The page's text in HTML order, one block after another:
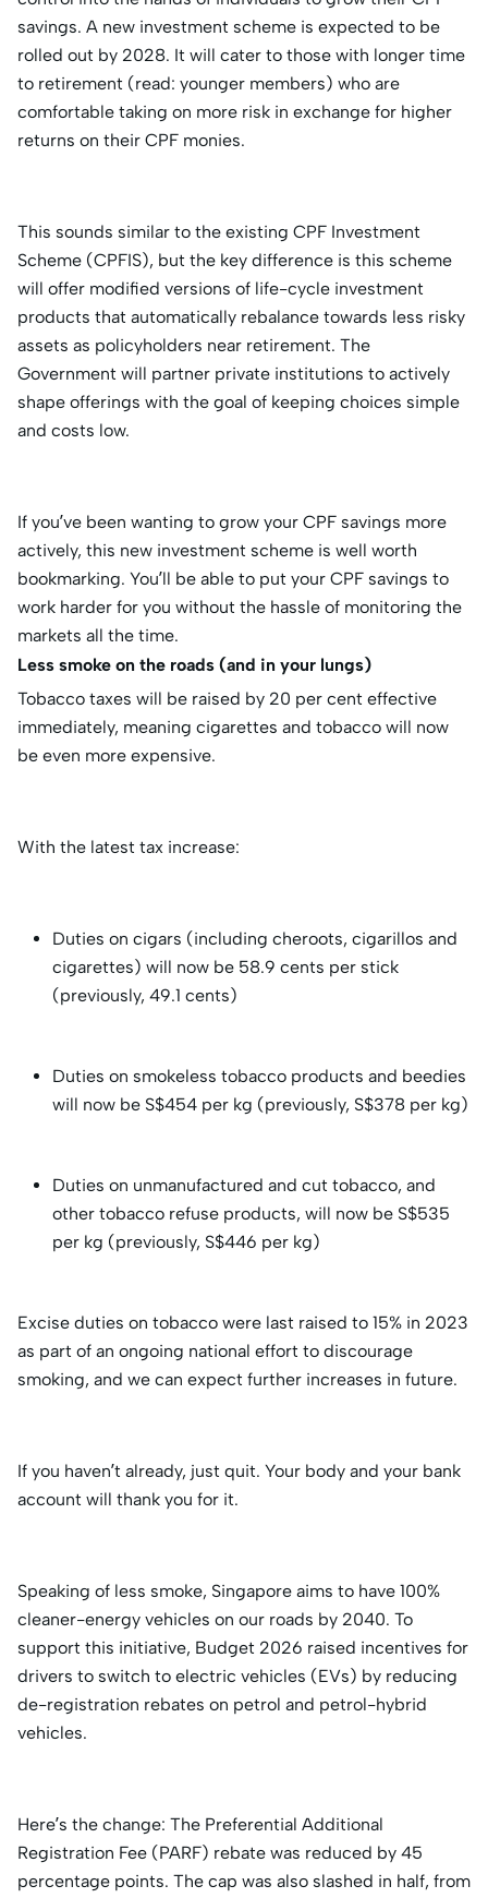
savings. A new investment scheme is expected to be
rolled out by 2028. It will cater to those with longer time
to retirement (read: younger members) who are
comfortable taking on more risk in exchange for higher
returns on their CPF monies.
This sounds similar to the existing CPF Investment
Scheme (CPFIS), but the key difference is this scheme
will offer modified versions of life-cycle investment
products that automatically rebalance towards less risky
assets as policyholders near retirement. The
Government will partner private institutions to actively
shape offerings with the goal of keeping choices simple
and costs low.
If you’ve been wanting to grow your CPF savings more
actively, this new investment scheme is well worth
bookmarking. You’ll be able to put your CPF savings to
work harder for you without the hassle of monitoring the
markets all the time.
Less smoke on the roads (and in your lungs)
Tobacco taxes will be raised by 20 per cent effective
immediately, meaning cigarettes and tobacco will now
be even more expensive.
With the latest tax increase:
Duties on cigars (including cheroots, cigarillos and
cigarettes) will now be 58.9 cents per stick
(previously, 49.1 cents)
Duties on smokeless tobacco products and beedies
will now be S$454 per kg (previously, S$378 per kg)
Duties on unmanufactured and cut tobacco, and
other tobacco refuse products, will now be S$535
per kg (previously, S$446 per kg)
Excise duties on tobacco were last raised to 15% in 2023
as part of an ongoing national effort to discourage
smoking, and we can expect further increases in future.
If you haven’t already, just quit. Your body and your bank
account will thank you for it.
Speaking of less smoke, Singapore aims to have 100%
cleaner-energy vehicles on our roads by 2040. To
support this initiative, Budget 2026 raised incentives for
drivers to switch to electric vehicles (EVs) by reducing
de-registration rebates on petrol and petrol-hybrid
vehicles.
Here’s the change: The Preferential Additional
Registration Fee (PARF) rebate was reduced by 45
percentage points. The cap was also slashed in half, from